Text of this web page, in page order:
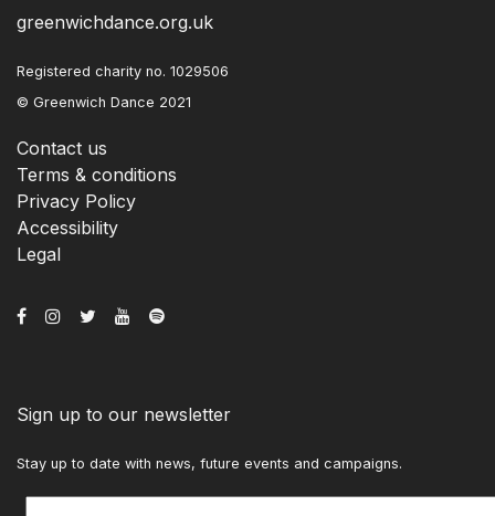
greenwichdance.org.uk
Registered charity no. 1029506
© Greenwich Dance 2021
Contact us
Terms & conditions
Privacy Policy
Accessibility
Legal
Sign up to our newsletter
Stay up to date with news, future events and campaigns.